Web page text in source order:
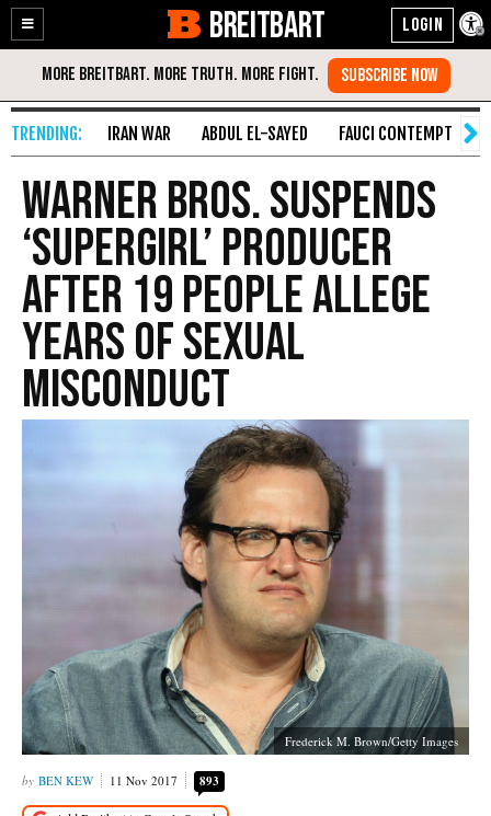
Enable
Accessibility
Skip
Content
BREITBART
IRAN WAR ABDUL EL-SAYED FAUCI CONTEMPT
Warner Bros. Suspends
‘Supergirl’ Producer
After 19 People Allege
Years of Sexual
Misconduct
Frederick M. Brown/Getty Images
BEN KEW 11 Nov 2017 893